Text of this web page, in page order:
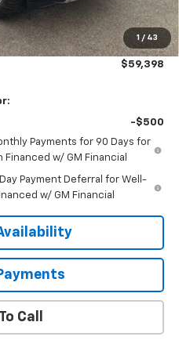
1 / 43
-$4,250
-$1,750
$59,398
-$500
Payments for 90 Days for
w/ GM Financial
Payment Deferral for Well-
w/ GM Financial
Call